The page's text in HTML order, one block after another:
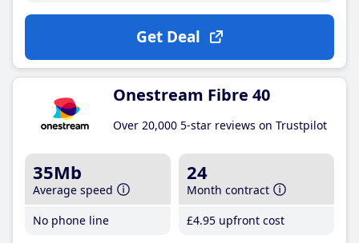
Get Deal
Onestream Fibre 40
Over 20,000 5-star reviews on Trustpilot
35Mb
Average speed
No phone line
24
Month contract
£4.95 upfront cost